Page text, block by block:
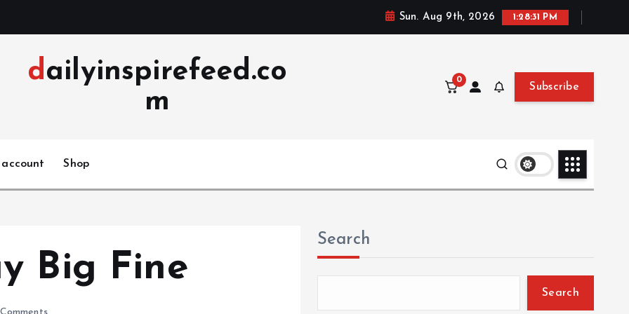
Sun. Aug 9th, 2026 1:28:32 PM
dailyinspirefeed.co
m
0
Subscribe
account Shop
Big Fine
Search
Search